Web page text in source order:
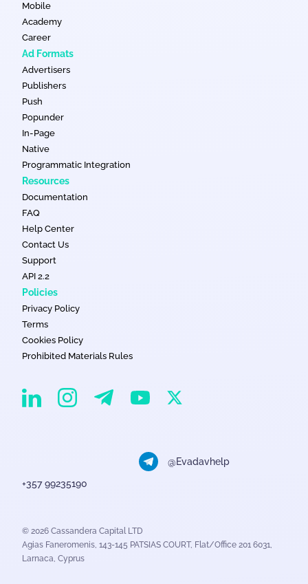
Mobile
Academy
Career
Ad Formats
Advertisers
Publishers
Push
Popunder
In-Page
Native
Programmatic Integration
Resources
Documentation
FAQ
Help Center
Contact Us
Support
API 2.2
Policies
Privacy Policy
Terms
Cookies Policy
Prohibited Materials Rules
EvaDav on Linkedin
EvaDav on Instagram
EvaDav on Telegram
EvaDav on YouTube
EvaDav on X
@Evadavhelp
+357 99235190
© 2026 Cassandera Capital LTD
Agias Faneromenis, 143-145 PATSIAS COURT, Flat/Office 201 6031,
Larnaca, Cyprus